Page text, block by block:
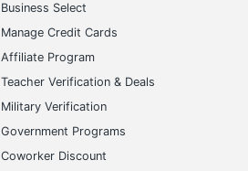
Business Select
Manage Credit Cards
Affiliate Program
Teacher Verification & Deals
Military Verification
Government Programs
Coworker Discount